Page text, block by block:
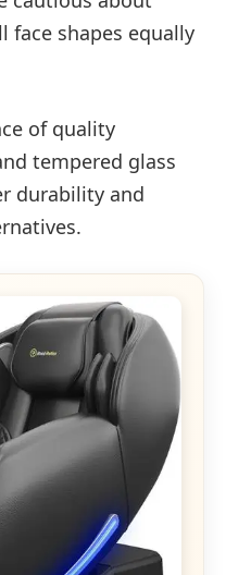
face shapes equally
of quality
tempered glass
durability and